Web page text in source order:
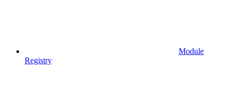
Module
Registry